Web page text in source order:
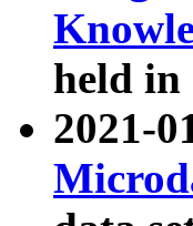
held
2021-